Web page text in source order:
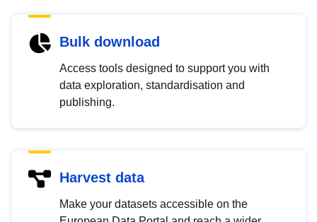
Bulk download
Access tools designed to support you with
data exploration, standardisation and
publishing.
Harvest data
Make your datasets accessible on the